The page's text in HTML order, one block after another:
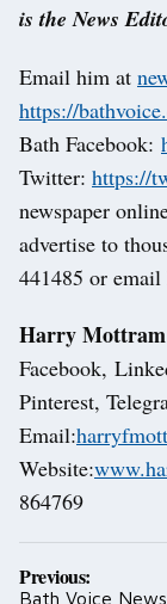
is the News
Email him at
https://
Bath Facebook:
Twitter: https://
newspaper
advertise to
441485 or
Harry Mottram
Facebook,
Pinterest,
Email:
Website:
864769
Post
Previous:
Bath Voice